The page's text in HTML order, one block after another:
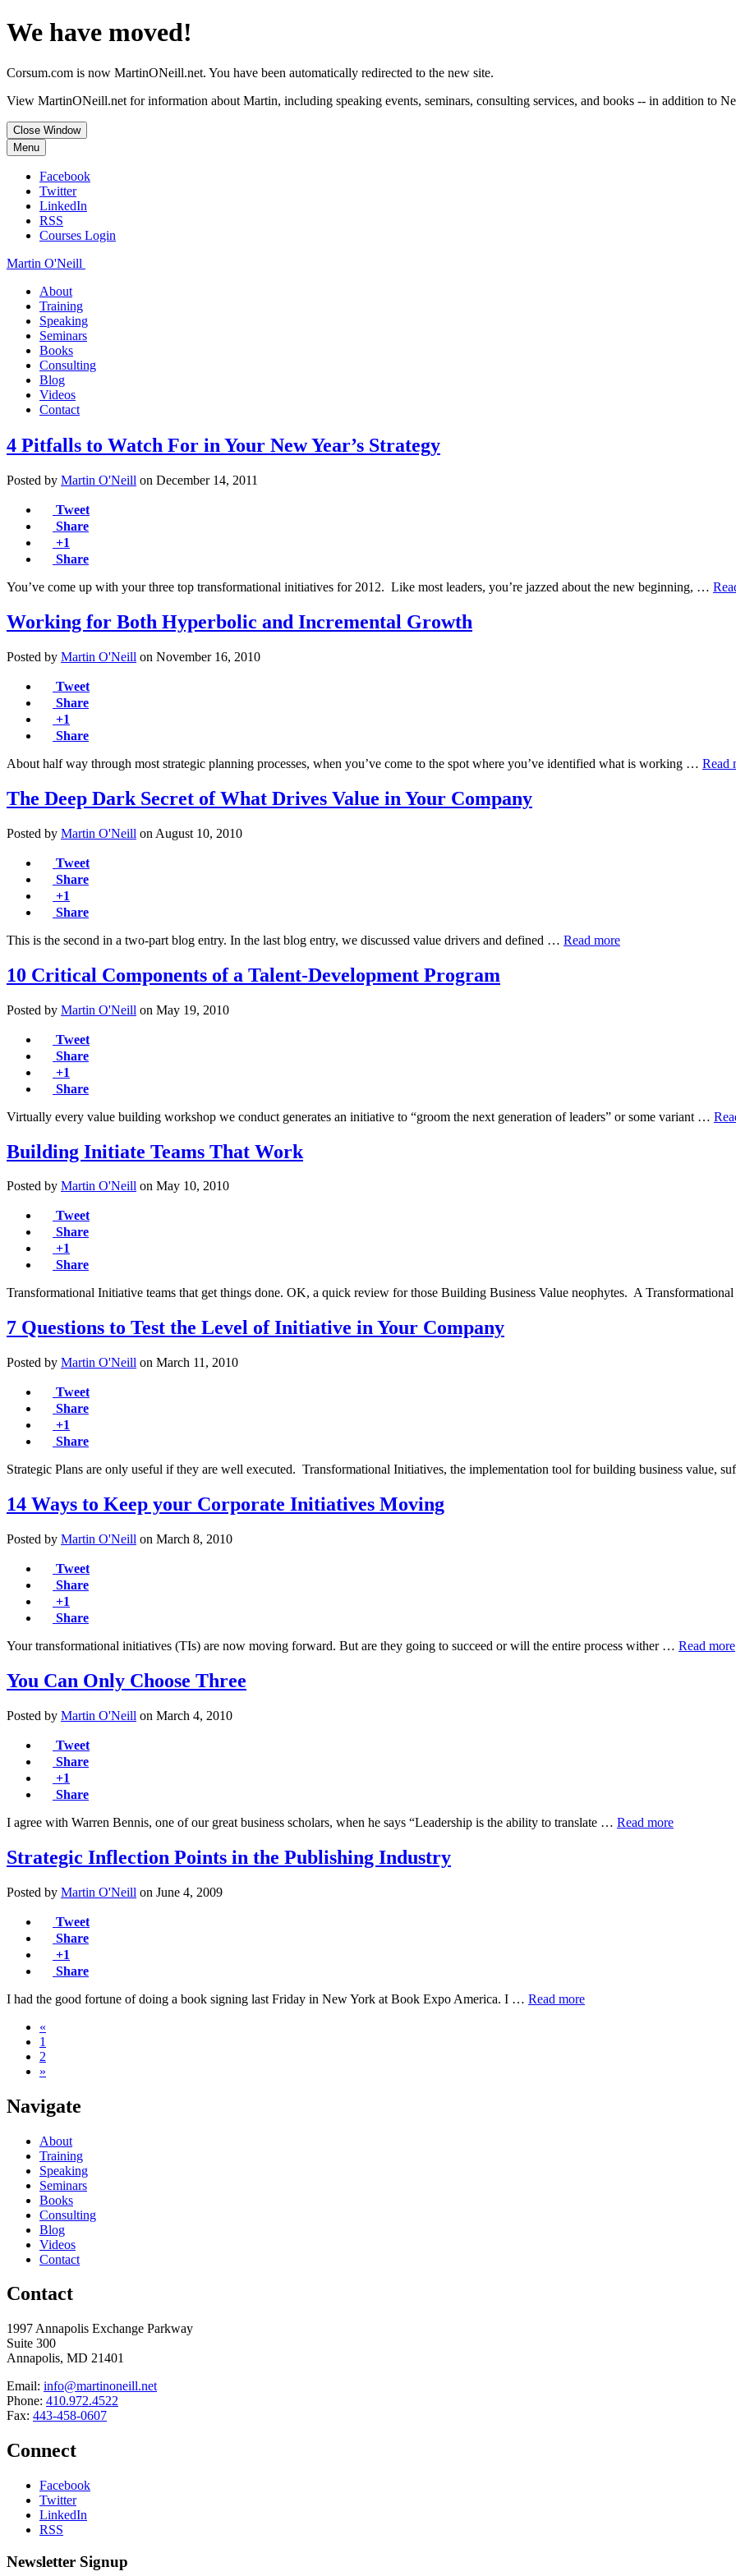
We have moved!
Corsum.com is now MartinONeill.net. You have been automatically redirected to the new site.
View MartinONeill.net for information about Martin, including speaking events, seminars, consulting services, and books -- in addition to
Close Window
Menu
Facebook
Twitter
LinkedIn
RSS
Courses Login
Martin O'Neill
About
Training
Speaking
Seminars
Books
Consulting
Blog
Videos
Contact
4 Pitfalls to Watch For in Your New Year’s Strategy
Posted by Martin O'Neill on December 14, 2011
Tweet
Share
+1
Share
You’ve come up with your three top transformational initiatives for 2012. Like most leaders, you’re jazzed about the new beginning, …
Working for Both Hyperbolic and Incremental Growth
Posted by Martin O'Neill on November 16, 2010
Tweet
Share
+1
Share
About half way through most strategic planning processes, when you’ve come to the spot where you’ve identified what is working … Read
The Deep Dark Secret of What Drives Value in Your Company
Posted by Martin O'Neill on August 10, 2010
Tweet
Share
+1
Share
This is the second in a two-part blog entry. In the last blog entry, we discussed value drivers and defined … Read more
10 Critical Components of a Talent-Development Program
Posted by Martin O'Neill on May 19, 2010
Tweet
Share
+1
Share
Virtually every value building workshop we conduct generates an initiative to “groom the next generation of leaders” or some variant …
Building Initiate Teams That Work
Posted by Martin O'Neill on May 10, 2010
Tweet
Share
+1
Share
Transformational Initiative teams that get things done. OK, a quick review for those Building Business Value neophytes. A
7 Questions to Test the Level of Initiative in Your Company
Posted by Martin O'Neill on March 11, 2010
Tweet
Share
+1
Share
Strategic Plans are only useful if they are well executed. Transformational Initiatives, the implementation tool for building business value,
14 Ways to Keep your Corporate Initiatives Moving
Posted by Martin O'Neill on March 8, 2010
Tweet
Share
+1
Share
Your transformational initiatives (TIs) are now moving forward. But are they going to succeed or will the entire process wither … Read more
You Can Only Choose Three
Posted by Martin O'Neill on March 4, 2010
Tweet
Share
+1
Share
I agree with Warren Bennis, one of our great business scholars, when he says “Leadership is the ability to translate … Read more
Strategic Inflection Points in the Publishing Industry
Posted by Martin O'Neill on June 4, 2009
Tweet
Share
+1
Share
I had the good fortune of doing a book signing last Friday in New York at Book Expo America. I … Read more
«
1
2
»
Navigate
About
Training
Speaking
Seminars
Books
Consulting
Blog
Videos
Contact
Contact
1997 Annapolis Exchange Parkway
Suite 300
Annapolis, MD 21401
Email: info@martinoneill.net
Phone: 410.972.4522
Fax: 443-458-0607
Connect
Facebook
Twitter
LinkedIn
RSS
Newsletter Signup